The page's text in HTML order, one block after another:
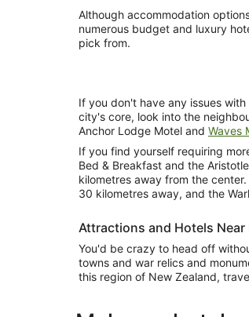
Although accommodation
numerous budget and luxury
pick from.
If you don't have any issues
city's core, look into the
Anchor Lodge Motel and Waves
If you find yourself requiring
Bed & Breakfast and the
kilometres away from the
30 kilometres away, and the
Attractions and Hotels Near
You'd be crazy to head off
towns and war relics and
this region of New Zealand,